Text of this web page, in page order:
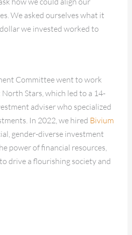
We asked ourselves what it
we invested worked to
Committee went to work
Stars, which led to a 14-
adviser who specialized
In 2022, we hired Bivium
gender-diverse investment
power of financial resources,
drive a flourishing society and